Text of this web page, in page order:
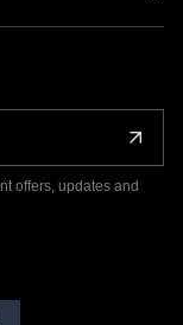
offers, updates and